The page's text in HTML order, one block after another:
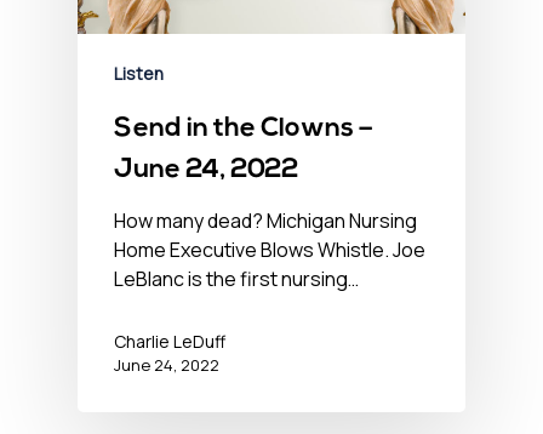
Listen
Send in the Clowns –
June 24, 2022
How many dead? Michigan Nursing
Home Executive Blows Whistle. Joe
LeBlanc is the first nursing…
Charlie LeDuff
June 24, 2022